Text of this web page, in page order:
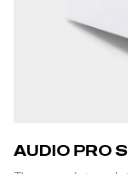
AUDIO PRO